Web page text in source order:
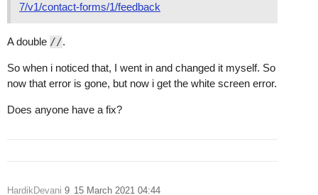
7/v1/contact-forms/1/feedback
A double //.
So when i noticed that, I went in and changed it myself. So
now that error is gone, but now i get the white screen error.
Does anyone have a fix?
HardikDevani 15 March 2021 04:44
9